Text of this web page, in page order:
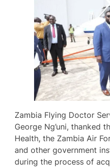
Zambia Flying Doctor
George Ng’uni, thanked
Health, the Zambia Air
and other government
during the process of